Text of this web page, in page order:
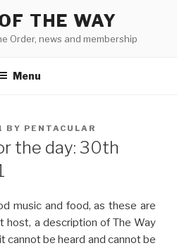
THE WAY
Order, news and membership
Menu
BY PENTACULAR
the day: 30th
music and food, as these are
host, a description of The Way
cannot be heard and cannot be